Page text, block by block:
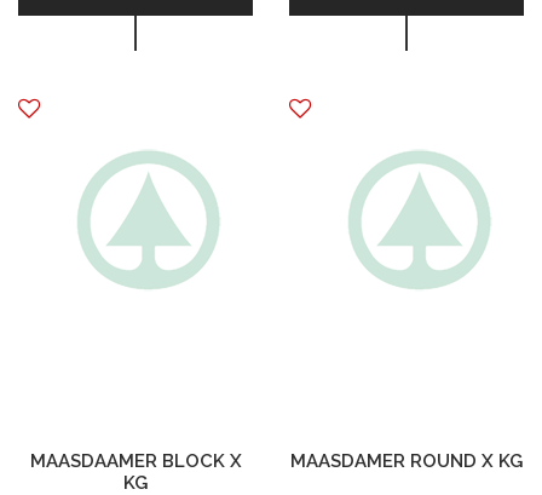
MAASDAAMER BLOCK X
KG
MAASDAMER ROUND X KG